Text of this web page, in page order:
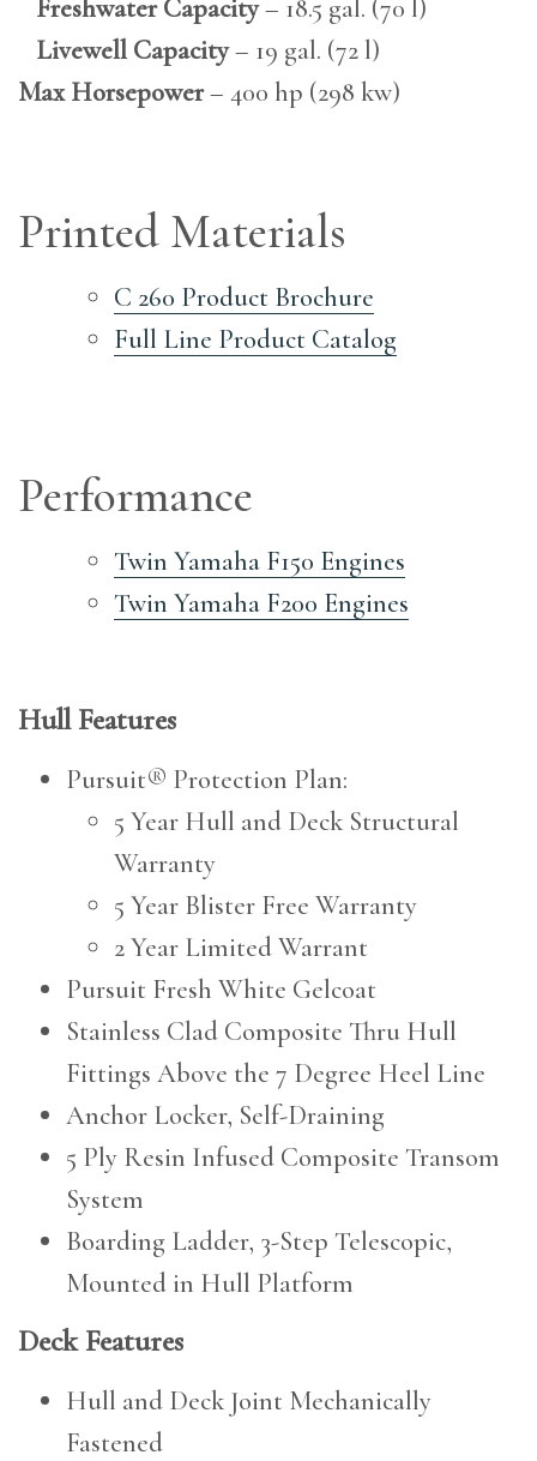
Freshwater Capacity– 18.5 gal. (70 l)
Livewell Capacity– 19 gal. (72 l)
Max Horsepower– 400 hp (298 kw)
Printed Materials
C 260 Product Brochure
Full Line Product Catalog
Performance
Twin Yamaha F150 Engines
Twin Yamaha F200 Engines
Hull Features
Pursuit® Protection Plan:
5 Year Hull and Deck Structural
Warranty
5 Year Blister Free Warranty
2 Year Limited Warrant
Pursuit Fresh White Gelcoat
Stainless Clad Composite Thru Hull
Fittings Above the 7 Degree Heel Line
Anchor Locker, Self-Draining
5 Ply Resin Infused Composite Transom
System
Boarding Ladder, 3-Step Telescopic,
Mounted in Hull Platform
Deck Features
Hull and Deck Joint Mechanically
Fastened